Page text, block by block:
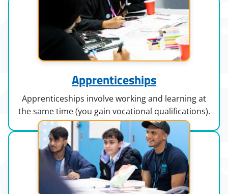
Apprenticeships
Apprenticeships involve working and learning at
the same time (you gain vocational qualifications).